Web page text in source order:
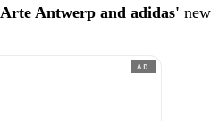
Arte Antwerp and adidas' new
AD